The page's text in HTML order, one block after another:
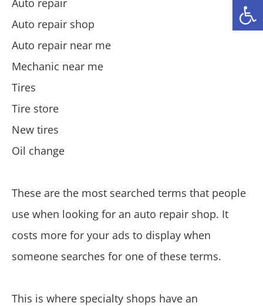
Auto repair
Auto repair shop
Auto repair near me
Mechanic near me
Tires
Tire store
New tires
Oil change
These are the most searched terms that people
use when looking for an auto repair shop. It
costs more for your ads to display when
someone searches for one of these terms.
This is where specialty shops have an